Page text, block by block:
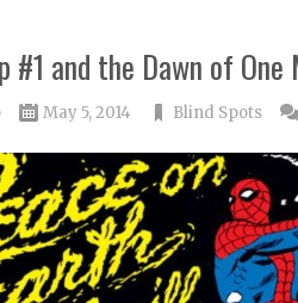
#1 and the Dawn of One
May 5, 2014 Blind Spots